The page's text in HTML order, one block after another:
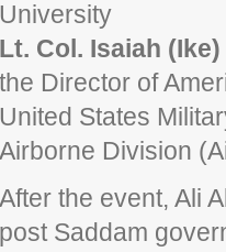
University
Lt. Col. Isaiah
the Director of
United States
Airborne Division
After the event, Ali
post Saddam